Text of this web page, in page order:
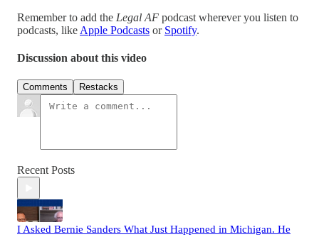
Remember to add the Legal AF podcast wherever you listen to
podcasts, like Apple Podcasts or Spotify.
Discussion about this video
Comments Restacks
Recent Posts
I Asked Bernie Sanders What Just Happened in Michigan. He